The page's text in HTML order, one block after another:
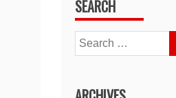
SEARCH
Search
for: